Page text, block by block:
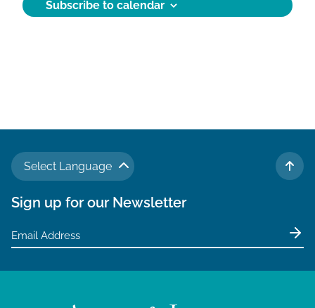
d
Subscribe to calendar
Select Language
TO
Sign up for our Newsletter